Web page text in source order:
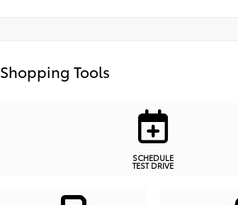
Shopping Tools
SCHEDULE
TEST DRIVE